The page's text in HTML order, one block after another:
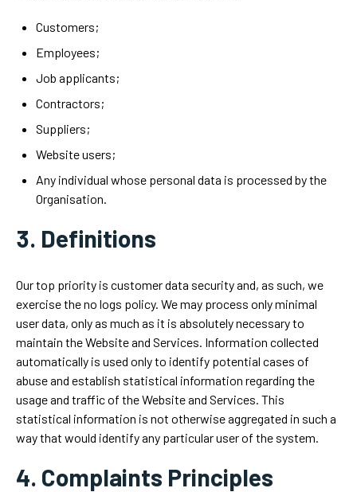
Customers;
Employees;
Job applicants;
Contractors;
Suppliers;
Website users;
Any individual whose personal data is processed by the
Organisation.
3. Definitions
Our top priority is customer data security and, as such, we
exercise the no logs policy. We may process only minimal
user data, only as much as it is absolutely necessary to
maintain the Website and Services. Information collected
automatically is used only to identify potential cases of
abuse and establish statistical information regarding the
usage and traffic of the Website and Services. This
statistical information is not otherwise aggregated in such a
way that would identify any particular user of the system.
4. Complaints Principles